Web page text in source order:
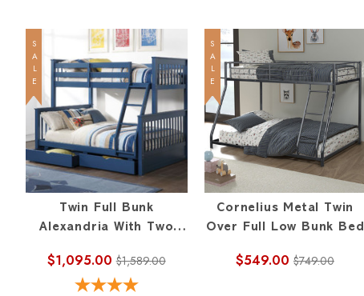
SALE
Twin Full Bunk
Alexandria With Two
$1,095.00 $1,589.00
SALE
Cornelius Metal Twin
Over Full Low Bunk Bed
$549.00 $749.00